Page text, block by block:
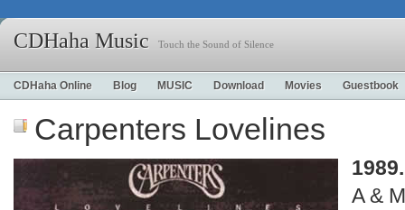
CDHaha Music Touch the Sound of Silence
CDHaha Online Blog MUSIC Download Movies Guestbook
Carpenters Lovelines
A & M